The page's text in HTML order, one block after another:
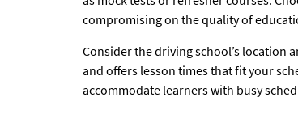
compromising on the quality of
Consider the driving school’s location
and offers lesson times that fit your
accommodate learners with busy